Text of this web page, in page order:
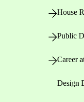
House
Public
Career
Design